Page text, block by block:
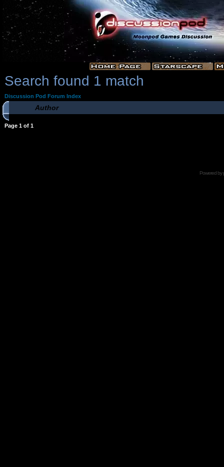
Search found 1 match
Discussion Pod Forum Index
Author
Page 1 of 1
Powered by